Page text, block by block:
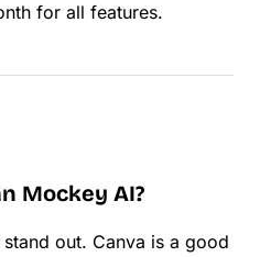
for all features.
Mockey AI?
out. Canva is a good